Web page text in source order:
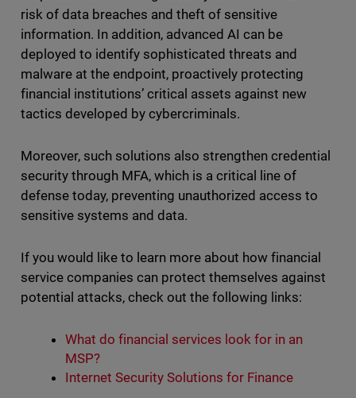
risk of data breaches and theft of sensitive
information. In addition, advanced AI can be
deployed to identify sophisticated threats and
malware at the endpoint, proactively protecting
financial institutions’ critical assets against new
tactics developed by cybercriminals.
Moreover, such solutions also strengthen credential
security through MFA, which is a critical line of
defense today, preventing unauthorized access to
sensitive systems and data.
If you would like to learn more about how financial
service companies can protect themselves against
potential attacks, check out the following links:
What do financial services look for in an
MSP?
Internet Security Solutions for Finance